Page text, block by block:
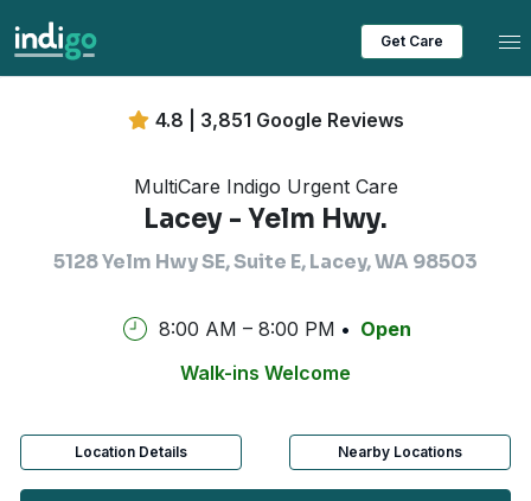
Get Care
4.8 | 3,851 Google Reviews
MultiCare Indigo Urgent Care
Lacey - Yelm Hwy.
5128 Yelm Hwy SE, Suite E, Lacey, WA 98503
8:00 AM – 8:00 PM
Open
Walk-ins Welcome
Location Details Nearby Locations